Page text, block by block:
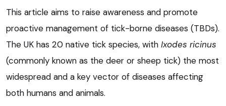
This article aims to raise awareness and promote
proactive management of tick-borne diseases (TBDs).
The UK has 20 native tick species, with Ixodes ricinus
(commonly known as the deer or sheep tick) the most
widespread and a key vector of diseases affecting
both humans and animals.